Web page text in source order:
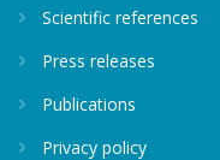
Scientific references
Press releases
Publications
Privacy policy